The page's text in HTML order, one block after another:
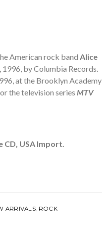
€.
American rock band Alice
1996, by Columbia Records.
at the Brooklyn Academy
the television series MTV
CD, USA Import.
ARRIVALS, ROCK